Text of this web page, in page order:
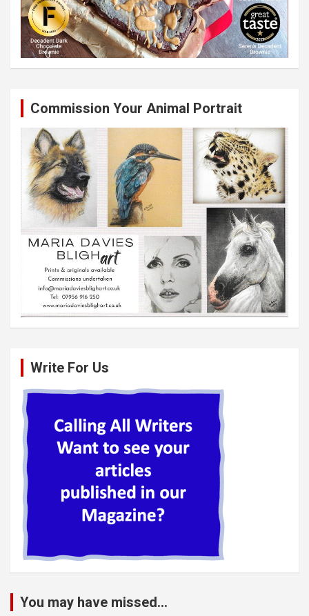
Commission Your Animal Portrait
Write For Us
You may have missed...